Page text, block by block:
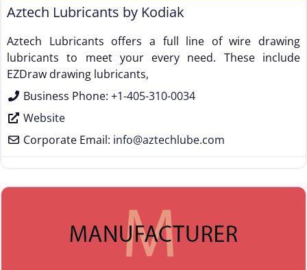
Aztech Lubricants by Kodiak
Aztech Lubricants offers a full line of wire drawing
lubricants to meet your every need. These include
EZDraw drawing lubricants,
Business Phone: +1-405-310-0034
Website
Corporate Email: info@aztechlube.com